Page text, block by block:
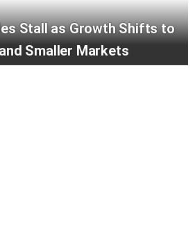
Stall as Growth Shifts to
Smaller Markets